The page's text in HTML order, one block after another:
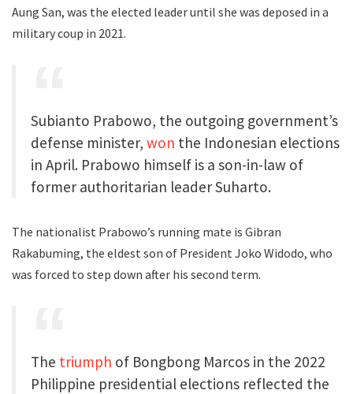
Aung San, was the elected leader until she was deposed in a
military coup in 2021.
Subianto Prabowo, the outgoing government’s
defense minister,won the Indonesian elections
in April. Prabowo himself is a son-in-law of
former authoritarian leader Suharto.
The nationalist Prabowo’s running mate is Gibran
Rakabuming, the eldest son of President Joko Widodo, who
was forced to step down after his second term.
The triumph of Bongbong Marcos in the 2022
Philippine presidential elections reflected the